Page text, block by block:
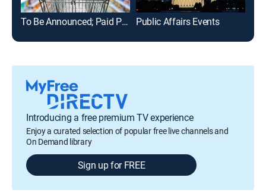
To Be Announced; Paid Programming Public Affairs Events
Introducing a free premium TV experience
Enjoy a curated selection of popular free live channels and
On Demand library
Sign up for FREE